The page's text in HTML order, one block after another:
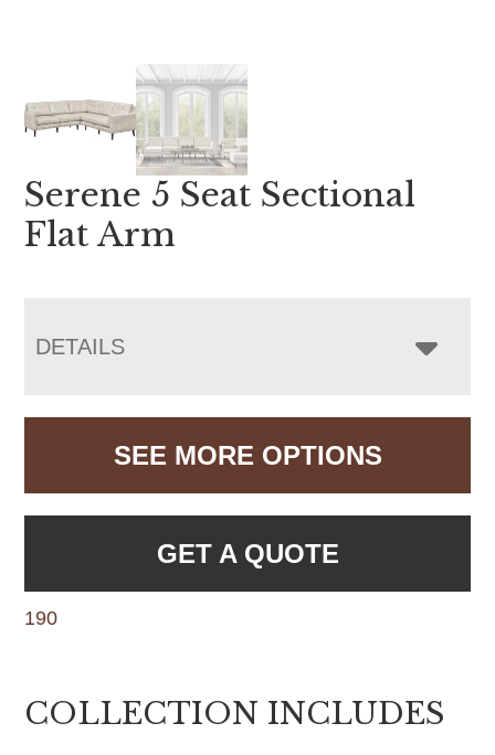
Serene 5 Seat Sectional
Flat Arm
DETAILS
SEE MORE OPTIONS
GET A QUOTE
190
COLLECTION INCLUDES